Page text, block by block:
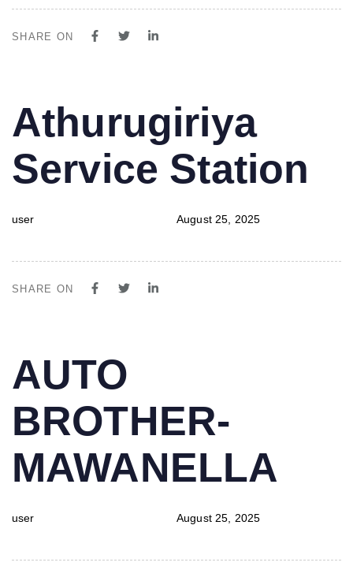
SHARE ON
IN:
Athurugiriya
Service Station
user
on:
August 25, 2025
SHARE ON
IN:
AUTO
BROTHER-
MAWANELLA
user
on:
August 25, 2025